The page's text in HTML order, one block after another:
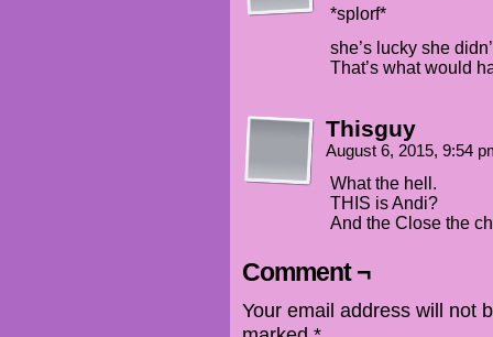
*splorf*
she’s lucky she
That’s what would
Thisguy
August 6, 2015, 9:54
What the hell.
THIS is Andi?
And the Close the
Comment ¬
Your email address will not